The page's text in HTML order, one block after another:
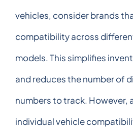
vehicles, consider brands
compatibility across
models. This simplifies
and reduces the number of
numbers to track. However,
individual vehicle